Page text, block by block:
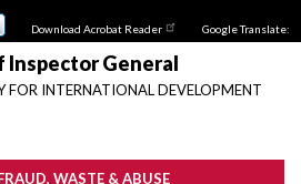
Download Acrobat Reader Google Translate:
Inspector General
FOR INTERNATIONAL DEVELOPMENT
WASTE & ABUSE